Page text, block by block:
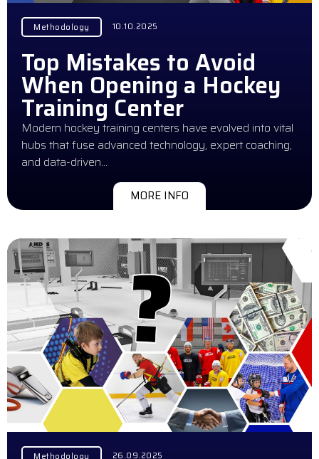
Methodology 10.10.2025
Top Mistakes to Avoid
When Opening a Hockey
Training Center
Modern hockey training centers have evolved into vital
hubs that fuse advanced technology, expert coaching,
and data-driven…
MORE INFO
Methodology 26.09.2025